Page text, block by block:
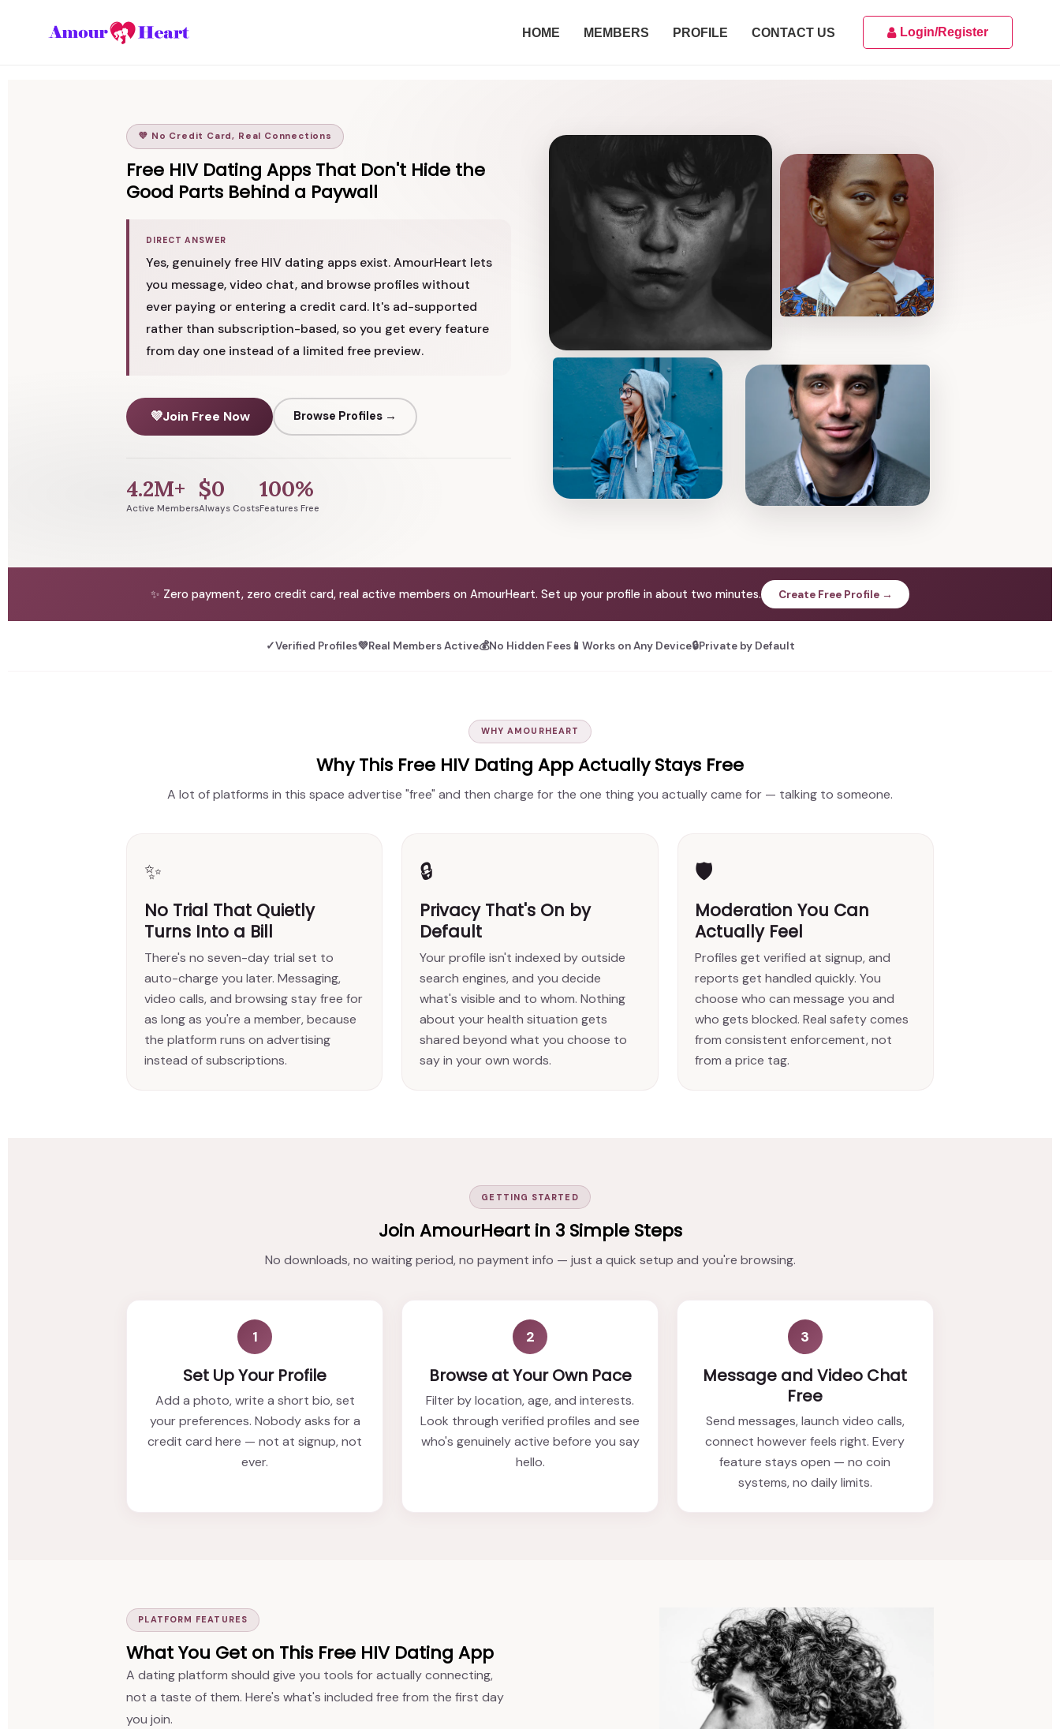
HOME MEMBERS PROFILE CONTACT US Login/Register
💜 No Credit Card, Real Connections
Free HIV Dating Apps That Don't Hide the
Good Parts Behind a Paywall
DIRECT ANSWER
Yes, genuinely free HIV dating apps exist. AmourHeart lets
you message, video chat, and browse profiles without
ever paying or entering a credit card. It's ad-supported
rather than subscription-based, so you get every feature
from day one instead of a limited free preview.
💜Join Free Now Browse Profiles →
4.2M+
Active Members
$0
Always Costs
100%
Features Free
✨ Zero payment, zero credit card, real active members on AmourHeart. Set up your profile in about two minutes. Create Free Profile →
✓Verified Profiles💜Real Members Active💰No Hidden Fees📱 Works on Any Device🔒Private by Default
WHY AMOURHEART
Why This Free HIV Dating App Actually Stays Free
A lot of platforms in this space advertise "free" and then charge for the one thing you actually came for — talking to someone.
✨
No Trial That Quietly
Turns Into a Bill
There's no seven-day trial set to
auto-charge you later. Messaging,
video calls, and browsing stay free for
as long as you're a member, because
the platform runs on advertising
instead of subscriptions.
🔒
Privacy That's On by
Default
Your profile isn't indexed by outside
search engines, and you decide
what's visible and to whom. Nothing
about your health situation gets
shared beyond what you choose to
say in your own words.
🛡️
Moderation You Can
Actually Feel
Profiles get verified at signup, and
reports get handled quickly. You
choose who can message you and
who gets blocked. Real safety comes
from consistent enforcement, not
from a price tag.
GETTING STARTED
Join AmourHeart in 3 Simple Steps
No downloads, no waiting period, no payment info — just a quick setup and you're browsing.
1
Set Up Your Profile
Add a photo, write a short bio, set
your preferences. Nobody asks for a
credit card here — not at signup, not
ever.
2
Browse at Your Own Pace
Filter by location, age, and interests.
Look through verified profiles and see
who's genuinely active before you say
hello.
3
Message and Video Chat
Free
Send messages, launch video calls,
connect however feels right. Every
feature stays open — no coin
systems, no daily limits.
PLATFORM FEATURES
What You Get on This Free HIV Dating App
A dating platform should give you tools for actually connecting,
not a taste of them. Here's what's included free from the first day
you join.